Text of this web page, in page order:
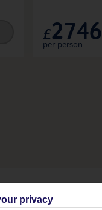
£2746
per person
privacy